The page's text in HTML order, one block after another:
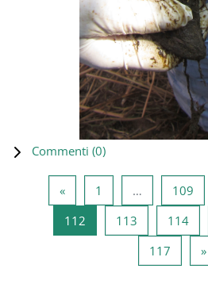
Commenti (0)
«Pagina precedente
1 … 109
112Pagina 112
113Pagina 113
114
117
»